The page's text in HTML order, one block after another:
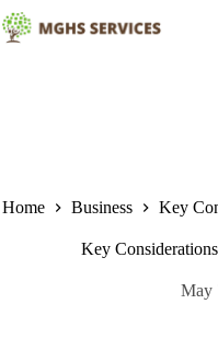
Skip
to
content
Home Business Key
Key
May